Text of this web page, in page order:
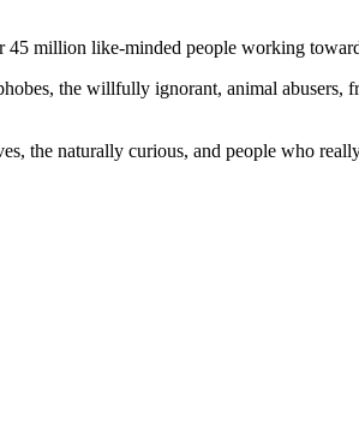
million like-minded people working
the willfully ignorant, animal
the naturally curious, and people who